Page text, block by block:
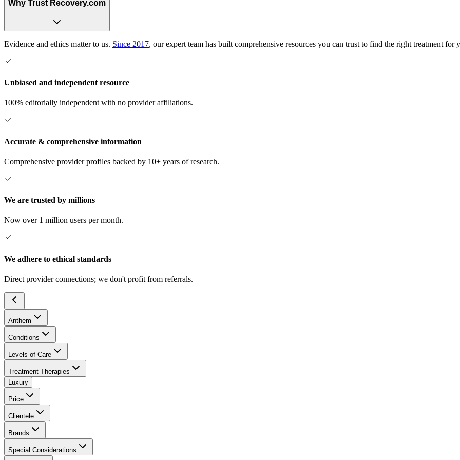
Why Trust Recovery.com
Evidence and ethics matter to us. Since 2017, our expert team has built comprehensive resources you can trust to find the right treatment for
Unbiased and independent resource
100% editorially independent with no provider affiliations.
Accurate & comprehensive information
Comprehensive provider profiles backed by 10+ years of research.
We are trusted by millions
Now over 1 million users per month.
We adhere to ethical standards
Direct provider connections; we don't profit from referrals.
Anthem
Conditions
Levels of Care
Treatment Therapies
Luxury
Price
Clientele
Brands
Special Considerations